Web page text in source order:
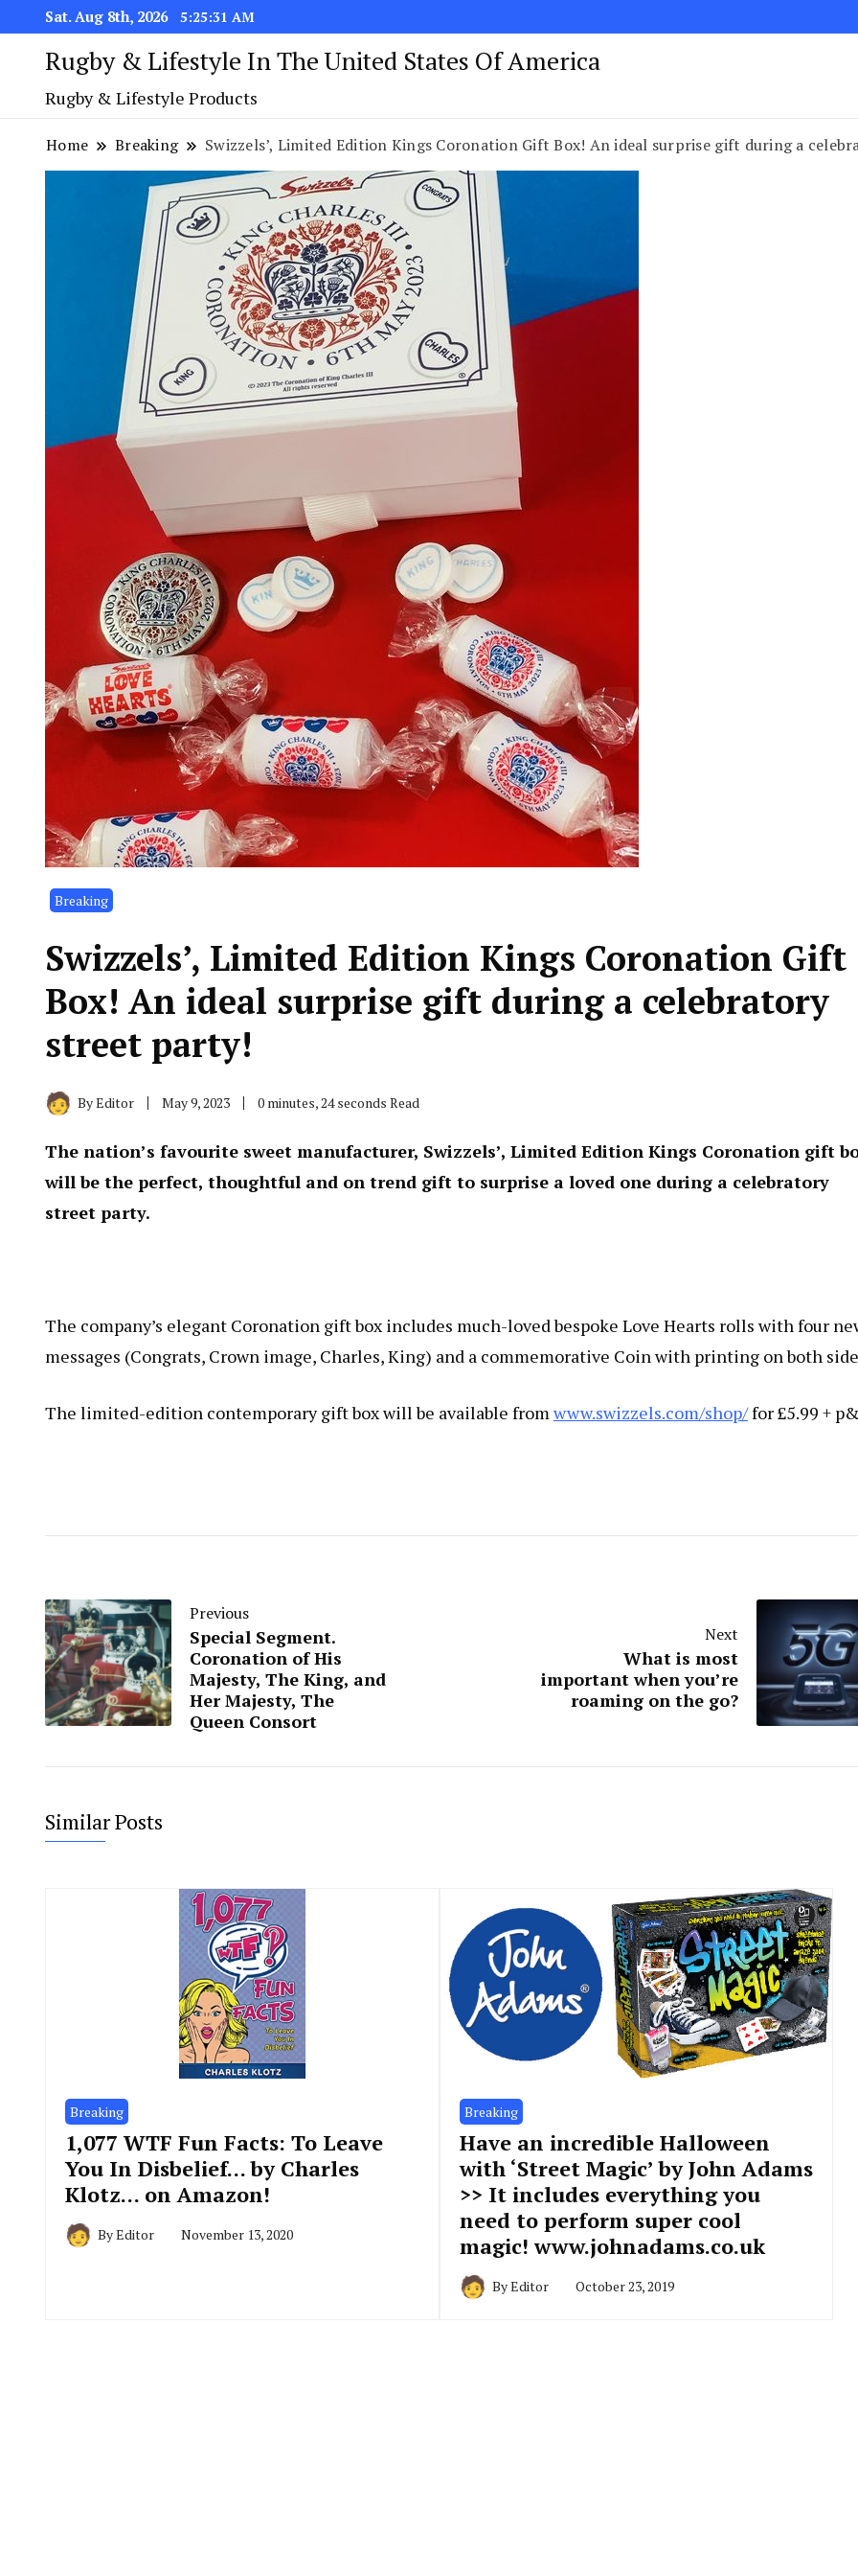
Sat. Aug 8th, 2026 5:25:32 AM
Rugby & Lifestyle In The United States Of America
Rugby & Lifestyle Products
Home Breaking Swizzels’, Limited Edition Kings Coronation Gift Box! An ideal surprise gift during a
Breaking
Swizzels’, Limited Edition Kings Coronation Gift
Box! An ideal surprise gift during a celebratory
street party!
ByEditor May 9, 2023 0 minutes, 24 seconds Read
The nation’s favourite sweet manufacturer, Swizzels’, Limited Edition Kings Coronation gift
will be the perfect, thoughtful and on trend gift to surprise a loved one during a celebratory
street party.
The company’s elegant Coronation gift box includes much-loved bespoke Love Hearts rolls with four
messages (Congrats, Crown image, Charles, King) and a commemorative Coin with printing on both
The limited-edition contemporary gift box will be available fromwww.swizzels.com/shop/for £5.99 +
Previous
Special Segment.
Coronation of His
Majesty, The King, and
Her Majesty, The
Queen Consort
Next
What is most
important when you’re
roaming on the go?
Similar Posts
Breaking
1,077 WTF Fun Facts: To Leave
You In Disbelief… by Charles
Klotz… on Amazon!
ByEditor November 13, 2020
Breaking
Have an incredible Halloween
with ‘Street Magic’ by John Adams
>> It includes everything you
need to perform super cool
magic! www.johnadams.co.uk
ByEditor October 23, 2019